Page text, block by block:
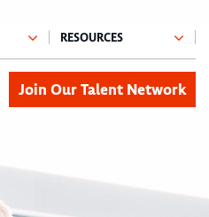
Join Our Talent Network